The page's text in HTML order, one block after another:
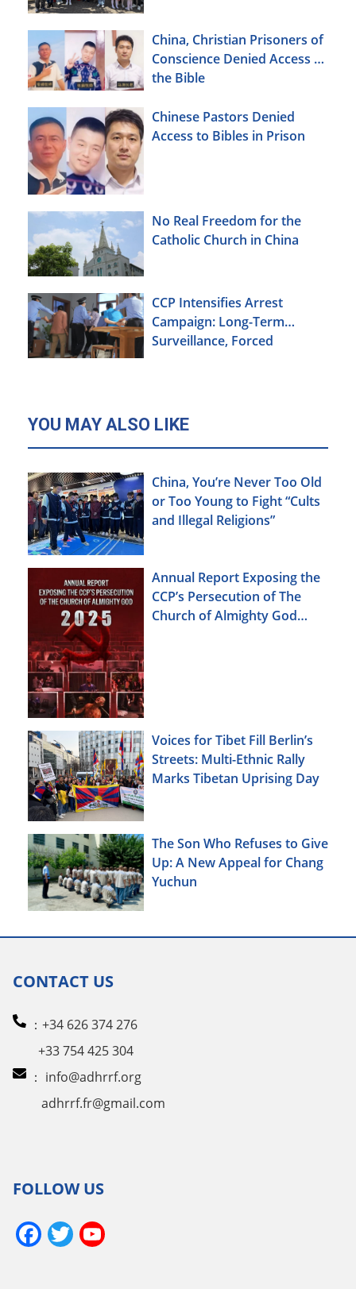
China, Christian Prisoners of
Conscience Denied Access to
the Bible
Chinese Pastors Denied
Access to Bibles in Prison
No Real Freedom for the
Catholic Church in China
CCP Intensifies Arrest
Campaign: Long-Term
Surveillance, Forced
YOU MAY ALSO LIKE
China, You’re Never Too Old
or Too Young to Fight “Cults
and Illegal Religions”
Annual Report Exposing the
CCP’s Persecution of The
Church of Almighty God
Voices for Tibet Fill Berlin’s
Streets: Multi-Ethnic Rally
Marks Tibetan Uprising Day
The Son Who Refuses to Give
Up: A New Appeal for Chang
Yuchun
CONTACT US
：+34 626 374 276
+33 754 425 304
： info@adhrrf.org
adhrrf.fr@gmail.com
FOLLOW US
Facebook
Twitter